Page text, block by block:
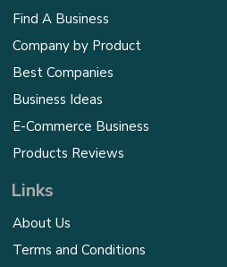
Find A Business
Company by Product
Best Companies
Business Ideas
E-Commerce Business
Products Reviews
Links
About Us
Terms and Conditions